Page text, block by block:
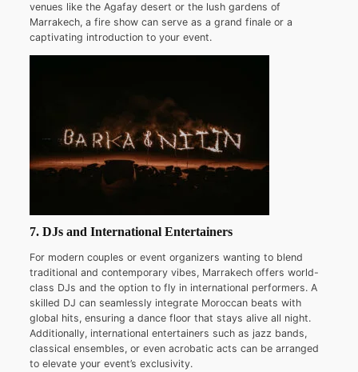
venues like the Agafay desert or the lush gardens of
Marrakech, a fire show can serve as a grand finale or a
captivating introduction to your event.
7. DJs and International Entertainers
For modern couples or event organizers wanting to blend
traditional and contemporary vibes, Marrakech offers world-
class DJs and the option to fly in international performers. A
skilled DJ can seamlessly integrate Moroccan beats with
global hits, ensuring a dance floor that stays alive all night.
Additionally, international entertainers such as jazz bands,
classical ensembles, or even acrobatic acts can be arranged
to elevate your event’s exclusivity.